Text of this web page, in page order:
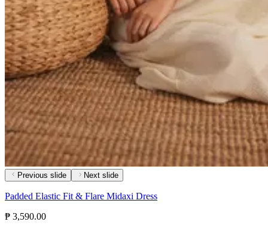
Previous slide Next slide
Padded Elastic Fit & Flare Midaxi Dress
₱ 3,590.00